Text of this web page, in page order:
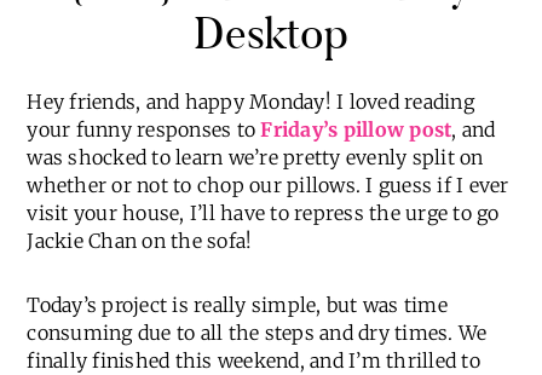
Desktop
Hey friends, and happy Monday! I loved reading
your funny responses toFriday’s pillow post, and
was shocked to learn we’re pretty evenly split on
whether or not to chop our pillows. I guess if I ever
visit your house, I’ll have to repress the urge to go
Jackie Chan on the sofa!
Today’s project is really simple, but was time
consuming due to all the steps and dry times. We
finally finished this weekend, and I’m thrilled to